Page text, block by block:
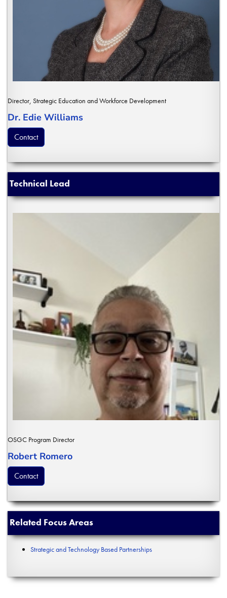
Director, Strategic Education and Workforce Development
Dr. Edie Williams
Contact
Technical Lead
OSGC Program Director
Robert Romero
Contact
Related Focus Areas
Strategic and Technology Based Partnerships